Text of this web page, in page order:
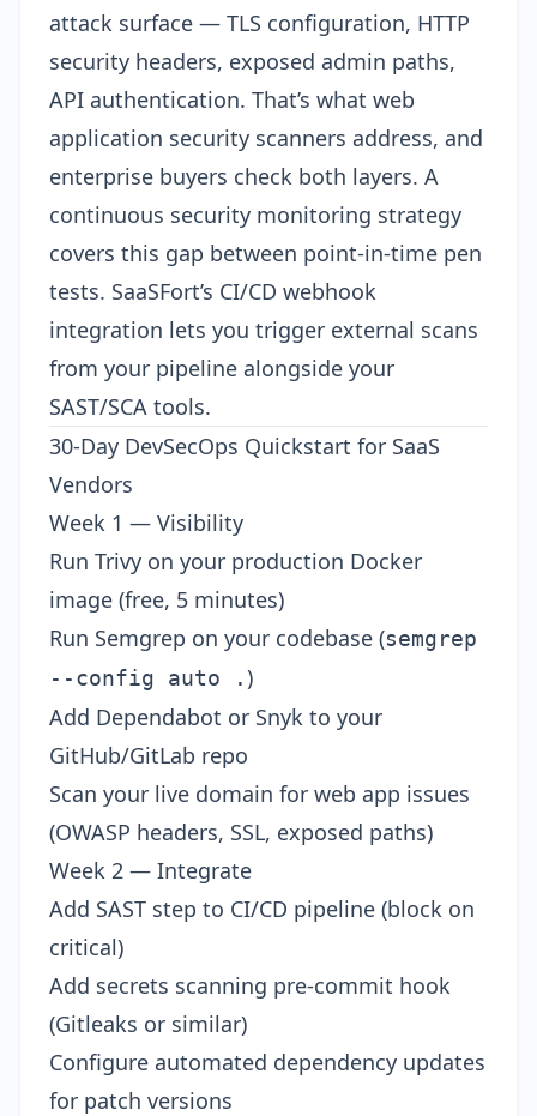
attack surface — TLS configuration, HTTP
security headers, exposed admin paths,
API authentication. That’s what web
application security scanners address, and
enterprise buyers check both layers. A
continuous security monitoring strategy
covers this gap between point-in-time pen
tests. SaaSFort’s CI/CD webhook
integration lets you trigger external scans
from your pipeline alongside your
SAST/SCA tools.
30-Day DevSecOps Quickstart for SaaS
Vendors
Week 1 — Visibility
Run Trivy on your production Docker
image (free, 5 minutes)
Run Semgrep on your codebase (semgrep
--config auto .)
Add Dependabot or Snyk to your
GitHub/GitLab repo
Scan your live domain for web app issues
(OWASP headers, SSL, exposed paths)
Week 2 — Integrate
Add SAST step to CI/CD pipeline (block on
critical)
Add secrets scanning pre-commit hook
(Gitleaks or similar)
Configure automated dependency updates
for patch versions